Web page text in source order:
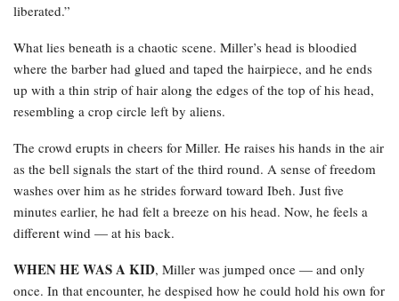
liberated.”
What lies beneath is a chaotic scene. Miller’s head is bloodied
where the barber had glued and taped the hairpiece, and he ends
up with a thin strip of hair along the edges of the top of his head,
resembling a crop circle left by aliens.
The crowd erupts in cheers for Miller. He raises his hands in the air
as the bell signals the start of the third round. A sense of freedom
washes over him as he strides forward toward Ibeh. Just five
minutes earlier, he had felt a breeze on his head. Now, he feels a
different wind — at his back.
WHEN HE WAS A KID, Miller was jumped once — and only
once. In that encounter, he despised how he could hold his own for